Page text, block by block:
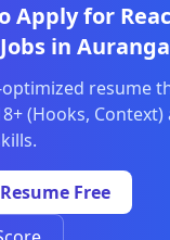
Apply for
in
optimized resume
(Hooks, Context)
Free